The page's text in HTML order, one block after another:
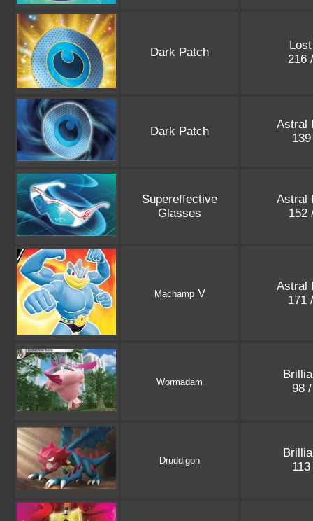
Dark Patch
216
Dark Patch
Astral
Supereffective
Glasses
Astral
152
MachampV
Astral
171
Wormadam
98
Druddigon